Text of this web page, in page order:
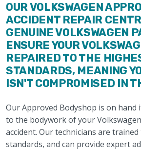
OUR VOLKSWAGEN
ACCIDENT REPAIR
GENUINE VOLKSWAGEN
ENSURE YOUR
REPAIRED TO THE
STANDARDS, MEANING
ISN'T COMPROMISED IN
Our Approved Bodyshop is on hand
to the bodywork of your
accident. Our technicians are
standards, and can provide expert